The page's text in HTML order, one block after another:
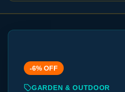
-6% OFF
GARDEN & OUTDOOR